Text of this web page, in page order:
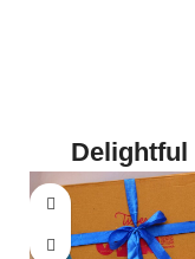
Delightful